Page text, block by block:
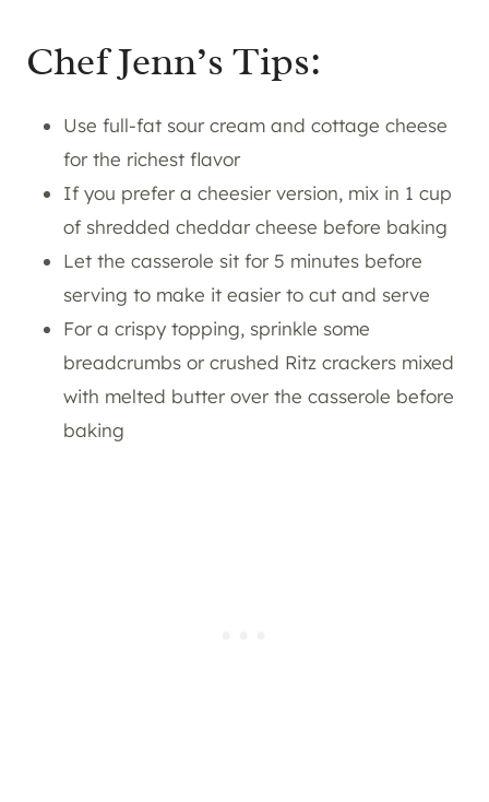
Chef Jenn’s Tips:
Use full-fat sour cream and cottage cheese
for the richest flavor
If you prefer a cheesier version, mix in 1 cup
of shredded cheddar cheese before baking
Let the casserole sit for 5 minutes before
serving to make it easier to cut and serve
For a crispy topping, sprinkle some
breadcrumbs or crushed Ritz crackers mixed
with melted butter over the casserole before
baking